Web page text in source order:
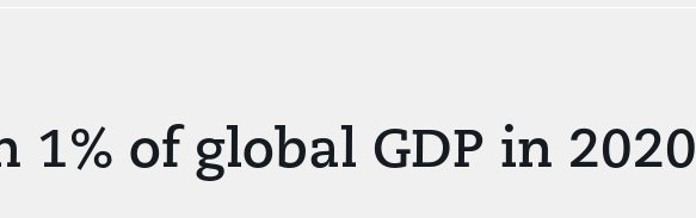
1% of global GDP in 2020